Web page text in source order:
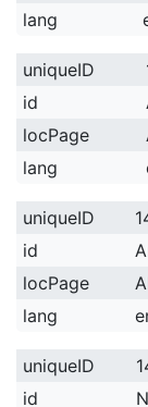
lang
uniqueID
id
locPage
lang
uniqueID
id
locPage
lang
uniqueID
id